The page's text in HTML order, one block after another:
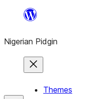
content
Nigerian Pidgin
Themes